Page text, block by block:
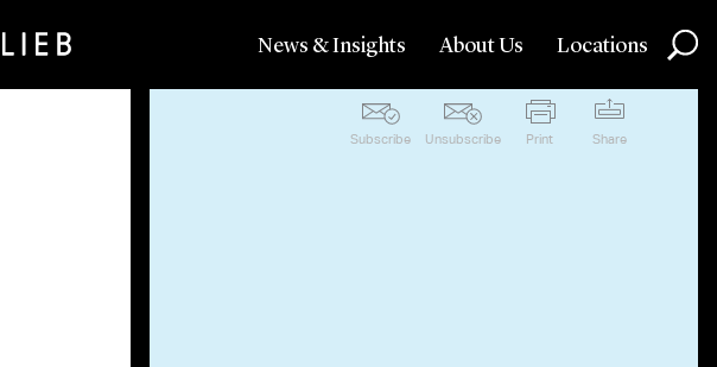
News & Insights About Us Locations
Subscribe Unsubscribe Print Share